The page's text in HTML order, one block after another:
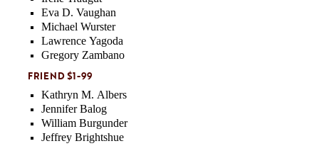
Eva D. Vaughan
Michael Wurster
Lawrence Yagoda
Gregory Zambano
FRIEND $1-99
Kathryn M. Albers
Jennifer Balog
William Burgunder
Jeffrey Brightshue